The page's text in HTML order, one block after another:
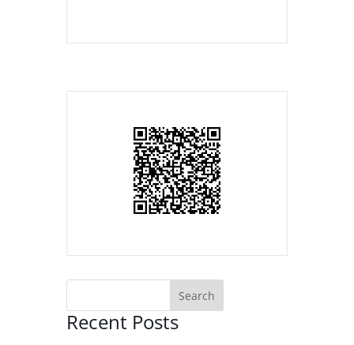
Recent Posts